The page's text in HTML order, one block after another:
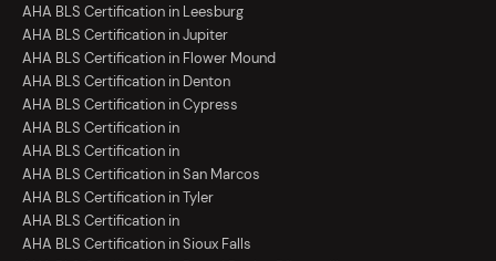
AHA BLS Certification in Leesburg
AHA BLS Certification in Jupiter
AHA BLS Certification in Flower Mound
AHA BLS Certification in Denton
AHA BLS Certification in Cypress
AHA BLS Certification in
AHA BLS Certification in
AHA BLS Certification in San Marcos
AHA BLS Certification in Tyler
AHA BLS Certification in
AHA BLS Certification in Sioux Falls